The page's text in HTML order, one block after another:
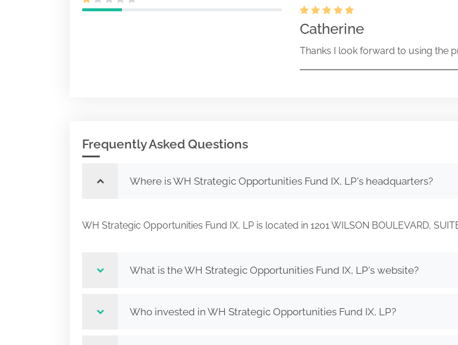
Catherine
Thanks I look forward to using the
Frequently Asked Questions
Where is WH Strategic Opportunities Fund IX, LP's headquarters?
WH Strategic Opportunities Fund IX, LP is located in 1201 WILSON BOULEVARD,
What is the WH Strategic Opportunities Fund IX, LP's website?
Who invested in WH Strategic Opportunities Fund IX, LP?